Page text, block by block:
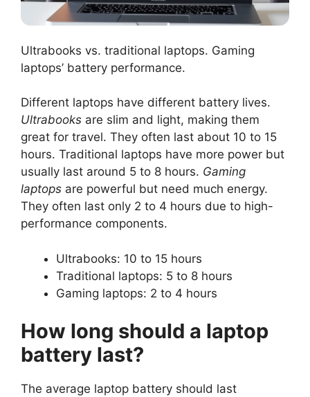
Ultrabooks vs. traditional laptops. Gaming
laptops’ battery performance.
Different laptops have different battery lives.
Ultrabooks are slim and light, making them
great for travel. They often last about 10 to 15
hours. Traditional laptops have more power but
usually last around 5 to 8 hours. Gaming
laptops are powerful but need much energy.
They often last only 2 to 4 hours due to high-
performance components.
Ultrabooks: 10 to 15 hours
Traditional laptops: 5 to 8 hours
Gaming laptops: 2 to 4 hours
How long should a laptop
battery last?
The average laptop battery should last